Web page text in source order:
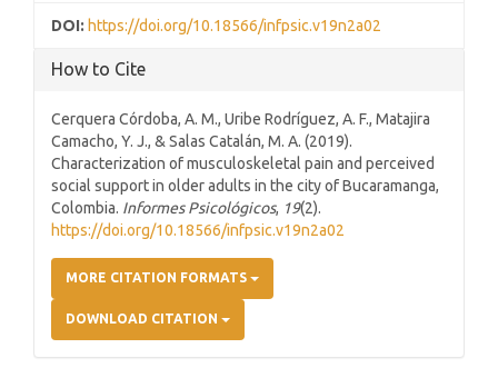
DOI: https://doi.org/10.18566/infpsic.v19n2a02
How to Cite
Cerquera Córdoba, A. M., Uribe Rodríguez, A. F., Matajira
Camacho, Y. J., & Salas Catalán, M. A. (2019).
Characterization of musculoskeletal pain and perceived
social support in older adults in the city of Bucaramanga,
Colombia. Informes Psicológicos, 19(2).
https://doi.org/10.18566/infpsic.v19n2a02
MORE CITATION FORMATS
DOWNLOAD CITATION